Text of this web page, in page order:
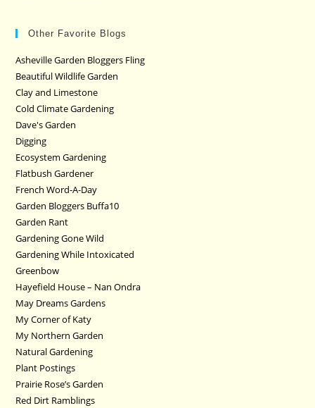
Other Favorite Blogs
Asheville Garden Bloggers Fling
Beautiful Wildlife Garden
Clay and Limestone
Cold Climate Gardening
Dave's Garden
Digging
Ecosystem Gardening
Flatbush Gardener
French Word-A-Day
Garden Bloggers Buffa10
Garden Rant
Gardening Gone Wild
Gardening While Intoxicated
Greenbow
Hayefield House – Nan Ondra
May Dreams Gardens
My Corner of Katy
My Northern Garden
Natural Gardening
Plant Postings
Prairie Rose’s Garden
Red Dirt Ramblings